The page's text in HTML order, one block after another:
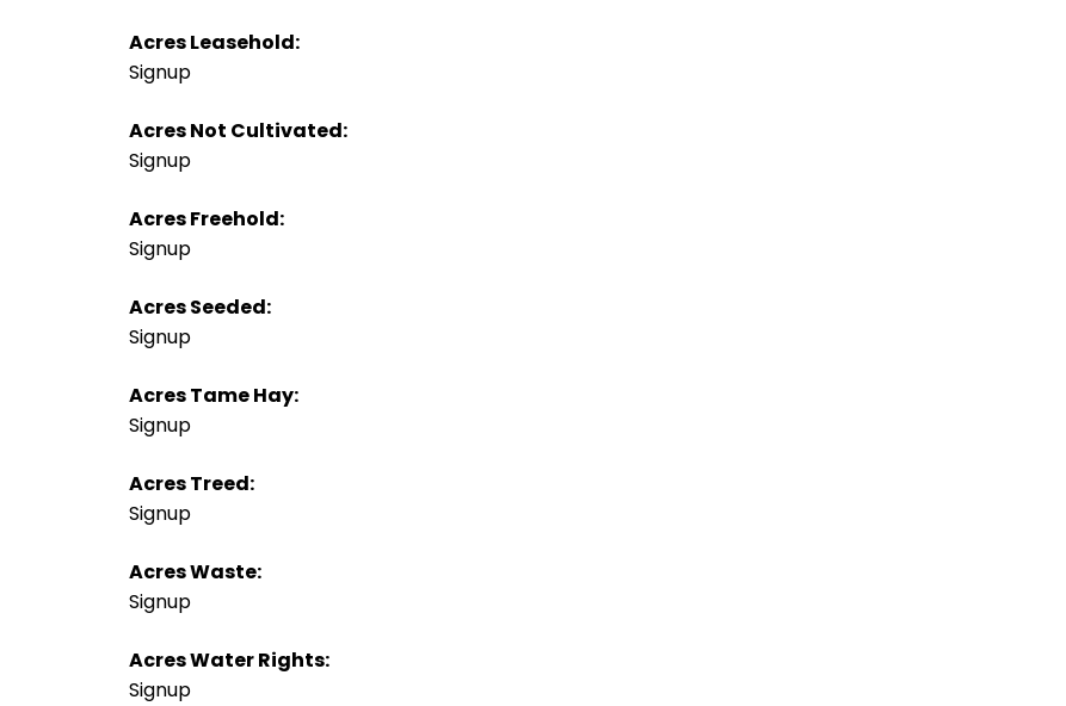
Acres Leasehold:
Signup
Acres Not Cultivated:
Signup
Acres Freehold:
Signup
Acres Seeded:
Signup
Acres Tame Hay:
Signup
Acres Treed:
Signup
Acres Waste:
Signup
Acres Water Rights:
Signup